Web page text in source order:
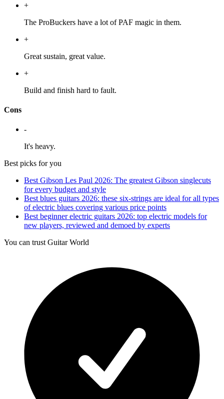
+
The ProBuckers have a lot of PAF magic in them.
+
Great sustain, great value.
+
Build and finish hard to fault.
Cons
-
It's heavy.
Best picks for you
Best Gibson Les Paul 2026: The greatest Gibson singlecuts
for every budget and style
Best blues guitars 2026: these six-strings are ideal for all types
of electric blues covering various price points
Best beginner electric guitars 2026: top electric models for
new players, reviewed and demoed by experts
You can trust Guitar World